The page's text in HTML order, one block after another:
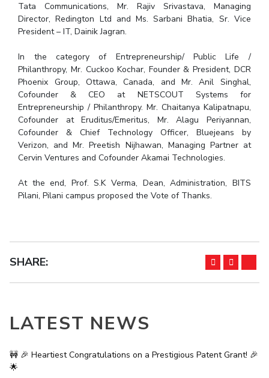
Tata Communications, Mr. Rajiv Srivastava, Managing
Director, Redington Ltd and Ms. Sarbani Bhatia, Sr. Vice
President – IT, Dainik Jagran.
In the category of Entrepreneurship/ Public Life /
Philanthropy, Mr. Cuckoo Kochar, Founder & President, DCR
Phoenix Group, Ottawa, Canada, and Mr. Anil Singhal,
Cofounder & CEO at NETSCOUT Systems for
Entrepreneurship / Philanthropy. Mr. Chaitanya Kalipatnapu,
Cofounder at Eruditus/Emeritus, Mr. Alagu Periyannan,
Cofounder & Chief Technology Officer, Bluejeans by
Verizon, and Mr. Preetish Nijhawan, Managing Partner at
Cervin Ventures and Cofounder Akamai Technologies.
At the end, Prof. S.K Verma, Dean, Administration, BITS
Pilani, Pilani campus proposed the Vote of Thanks.
SHARE:
LATEST NEWS
🚧 🎉 Heartiest Congratulations on a Prestigious Patent Grant! 🎉
🌟